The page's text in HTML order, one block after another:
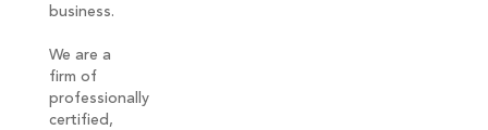
business.
We are a
firm of
professionally
certified,